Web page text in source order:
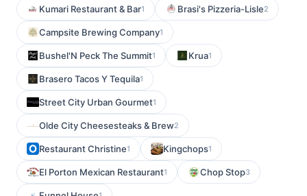
Kumari Restaurant & Bar1 Brasi's Pizzeria-Lisle2
Campsite Brewing Company1
Bushel'N Peck The Summit1 Krua1
Brasero Tacos Y Tequila1
Street City Urban Gourmet1
Olde City Cheesesteaks & Brew2
Restaurant Christine1 Kingchops1
El Porton Mexican Restaurant1 Chop Stop3